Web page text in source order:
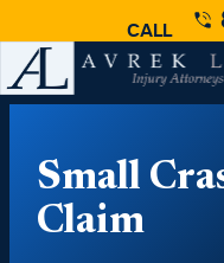
CALL
Small
Claim